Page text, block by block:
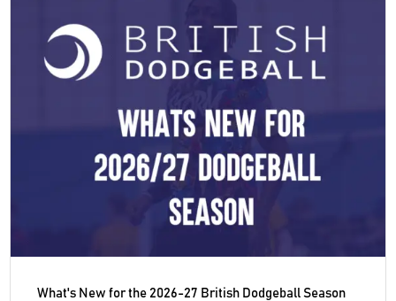
What's New for the 2026-27 British Dodgeball Season